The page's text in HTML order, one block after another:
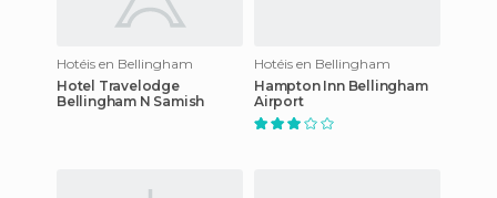
Hotéis en Bellingham
Hotel Travelodge
Bellingham N Samish
Hotéis en Bellingham
Hampton Inn Bellingham
Airport